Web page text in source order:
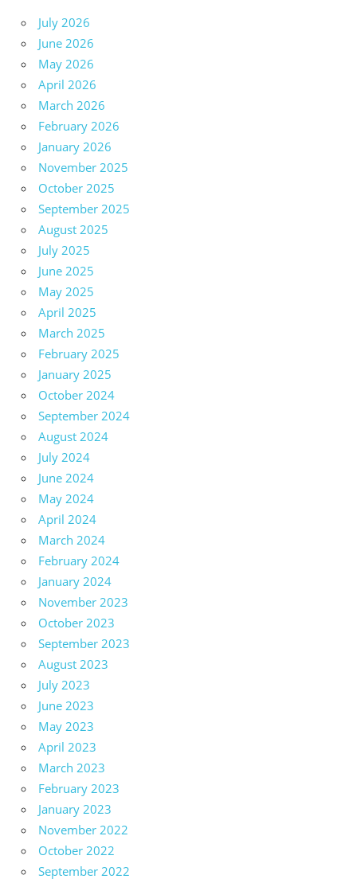
July 2026
June 2026
May 2026
April 2026
March 2026
February 2026
January 2026
November 2025
October 2025
September 2025
August 2025
July 2025
June 2025
May 2025
April 2025
March 2025
February 2025
January 2025
October 2024
September 2024
August 2024
July 2024
June 2024
May 2024
April 2024
March 2024
February 2024
January 2024
November 2023
October 2023
September 2023
August 2023
July 2023
June 2023
May 2023
April 2023
March 2023
February 2023
January 2023
November 2022
October 2022
September 2022